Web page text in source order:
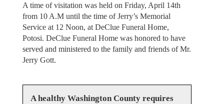
A time of visitation was held on Friday, April 14th
from 10 A.M until the time of Jerry’s Memorial
Service at 12 Noon, at DeClue Funeral Home,
Potosi. DeClue Funeral Home was honored to have
served and ministered to the family and friends of Mr.
Jerry Gott.
A healthy Washington County requires